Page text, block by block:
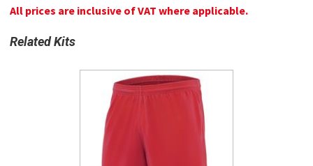
All prices are inclusive of VAT where applicable.
Related Kits